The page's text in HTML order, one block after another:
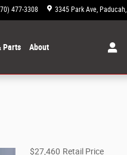
477-3308 3345 Park Ave Paducah,
Parts About
$27,460 Retail Price